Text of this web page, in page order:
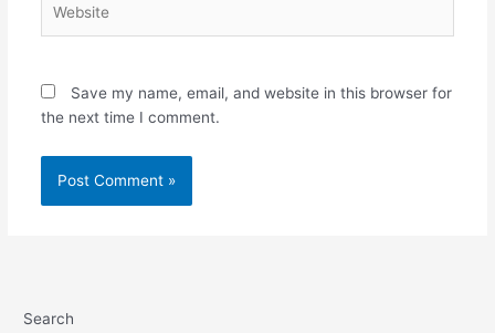
Save my name, email, and website in this browser for
the next time I comment.
Search